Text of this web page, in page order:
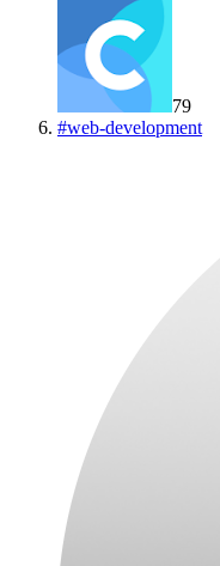
79
#web-development